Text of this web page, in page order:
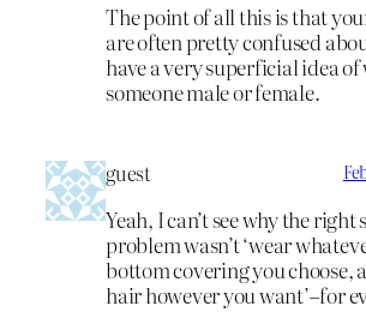
The point of all this is that
are often pretty confused
have a very superficial idea
someone male or female.
guest
Yeah, I can’t see why the
problem wasn’t ‘wear
bottom covering you choose,
hair however you want’–for